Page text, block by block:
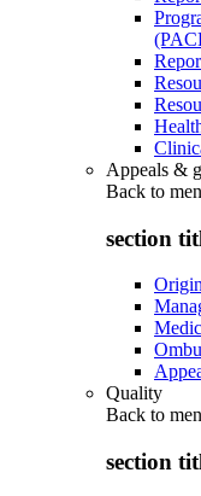
Appeals &
Back to
section
Quality
Back to
section